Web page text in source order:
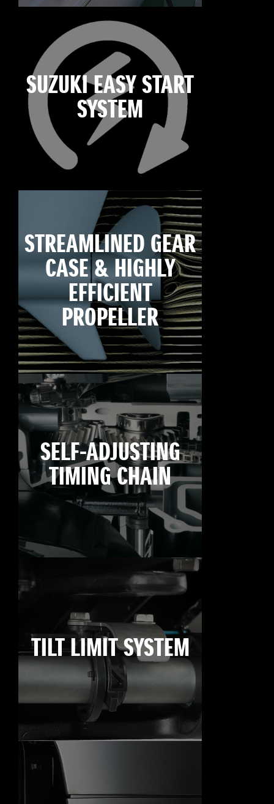
SUZUKI EASY START
SYSTEM
STREAMLINED GEAR
CASE & HIGHLY
EFFICIENT
PROPELLER
SELF-ADJUSTING
TIMING CHAIN
TILT LIMIT SYSTEM